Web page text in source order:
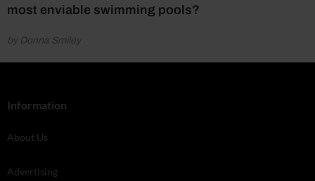
most enviable swimming pools?
by Donna Smiley
Information
About Us
Advertising